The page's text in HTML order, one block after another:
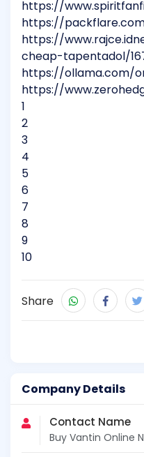
Company Details
Contact Name
Buy Vantin Online
https://
https://
https://
cheap-tapentadol/
https://ollama.com/
https://
1
2
3
4
5
6
7
8
9
10
Share